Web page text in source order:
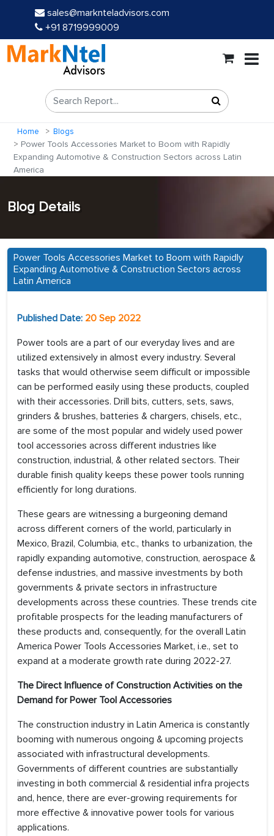
sales@marknteladvisors.com
+91 8719999009
Home Blogs
Power Tools Accessories Market to Boom with Rapidly
Expanding Automotive & Construction Sectors across Latin
America
Blog Details
Power Tools Accessories Market to Boom with Rapidly
Expanding Automotive & Construction Sectors across
Latin America
Published Date: 20 Sep 2022
Power tools are a part of our everyday lives and are
utilized extensively in almost every industry. Several
tasks that would otherwise seem difficult or impossible
can be performed easily using these products, coupled
with their accessories. Drill bits, cutters, sets, saws,
grinders & brushes, batteries & chargers, chisels, etc.,
are some of the most popular and widely used power
tool accessories across different industries like
construction, industrial, & other related sectors. Their
durable finish quality keeps these power tools running
efficiently for long durations.
These gears are witnessing a burgeoning demand
across different corners of the world, particularly in
Mexico, Brazil, Columbia, etc., thanks to urbanization, the
rapidly expanding automotive, construction, aerospace &
defense industries, and massive investments by both
governments & private sectors in infrastructure
developments across these countries. These trends cite
profitable prospects for the leading manufacturers of
these products and, consequently, for the overall Latin
America Power Tools Accessories Market, i.e., set to
expand at a moderate growth rate during 2022-27.
The Direct Influence of Construction Activities on the
Demand for Power Tool Accessories
The construction industry in Latin America is constantly
booming with numerous ongoing & upcoming projects
associated with infrastructural developments.
Governments of different countries are substantially
investing in both commercial & residential infra projects
and, hence, there are ever-growing requirements for
more effective & innovative power tools for various
applications.